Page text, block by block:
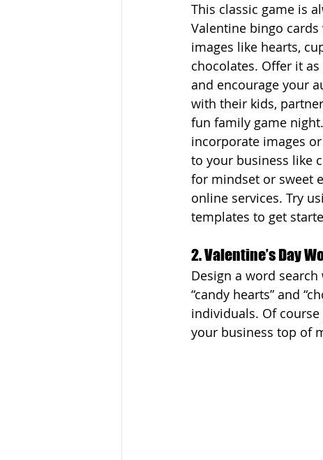
This classic game is
Valentine bingo
images like hearts,
chocolates. Offer it
and encourage your
with their kids,
fun family game
incorporate images
to your business like
for mindset or sweet
online services. Try
templates to get
2. Valentine’s Day
Design a word search
“candy hearts” and
individuals. Of
your business top of